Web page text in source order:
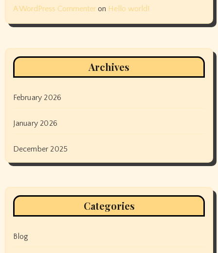
A WordPress Commenteron Hello world!
Archives
February 2026
January 2026
December 2025
Categories
Blog